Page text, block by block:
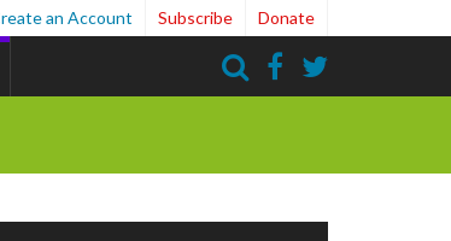
an Account Subscribe Donate